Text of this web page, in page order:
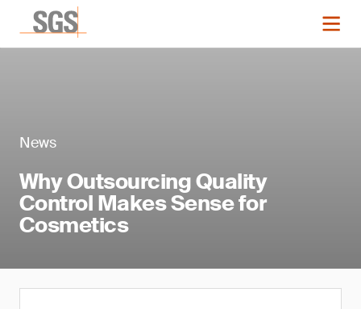
News
Why Outsourcing Quality
Control Makes Sense for
Cosmetics